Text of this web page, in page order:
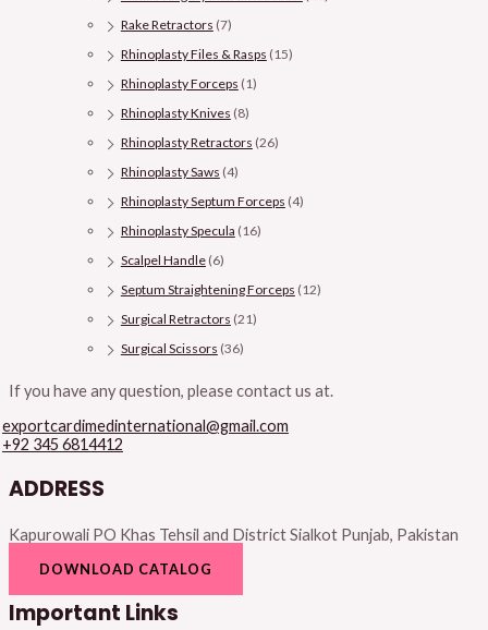
Rake Retractors (7)
Rhinoplasty Files & Rasps (15)
Rhinoplasty Forceps (1)
Rhinoplasty Knives (8)
Rhinoplasty Retractors (26)
Rhinoplasty Saws (4)
Rhinoplasty Septum Forceps (4)
Rhinoplasty Specula (16)
Scalpel Handle (6)
Septum Straightening Forceps (12)
Surgical Retractors (21)
Surgical Scissors (36)
If you have any question, please contact us at.
exportcardimedinternational@gmail.com
+92 345 6814412
ADDRESS
Kapurowali PO Khas Tehsil and District Sialkot Punjab, Pakistan
DOWNLOAD CATALOG
Important Links